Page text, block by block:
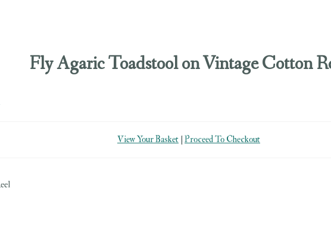
Fly Agaric Toadstool on Vintage Cotton
View Your Basket |Proceed To Checkout